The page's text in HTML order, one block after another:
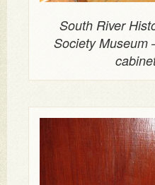
South River
Society Museum